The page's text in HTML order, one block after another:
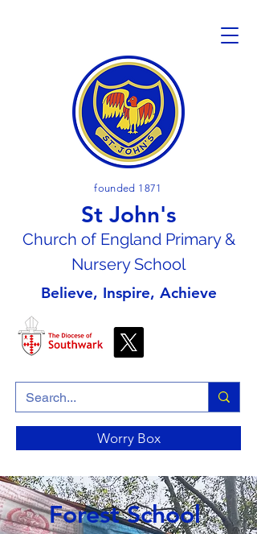
founded 1871
St John's
Church of England Primary &
Nursery School
Believe, Inspire, Achieve
Worry Box
Forest School